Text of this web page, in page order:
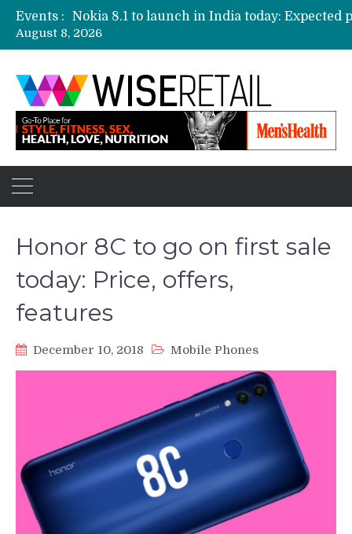
Events :
Etailers ready delivery army for festive sale
Amazon India to host online sales event for
August 8, 2026
Honor 8C to go on first sale
today: Price, offers,
features
December 10, 2018 Mobile Phones